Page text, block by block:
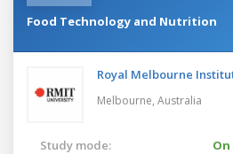
Food Technology and Nutrition
Royal Melbourne
Melbourne, Australia
Study mode: